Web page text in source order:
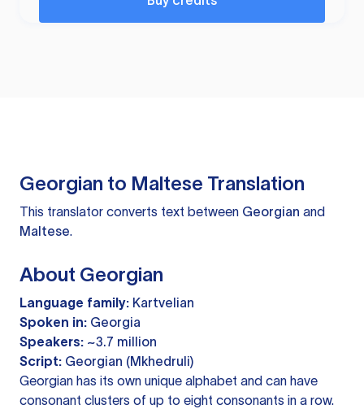
Georgian to Maltese Translation
This translator converts text between Georgian and
Maltese.
About Georgian
Language family: Kartvelian
Spoken in: Georgia
Speakers: ~3.7 million
Script: Georgian (Mkhedruli)
Georgian has its own unique alphabet and can have
consonant clusters of up to eight consonants in a row.